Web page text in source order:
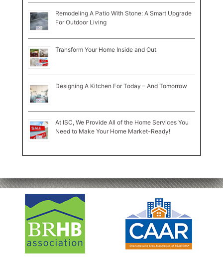
Remodeling A Patio With Stone: A Smart Upgrade
For Outdoor Living
Transform Your Home Inside and Out
Designing A Kitchen For Today – And Tomorrow
At ISC, We Provide All of the Home Services You
Need to Make Your Home Market-Ready!